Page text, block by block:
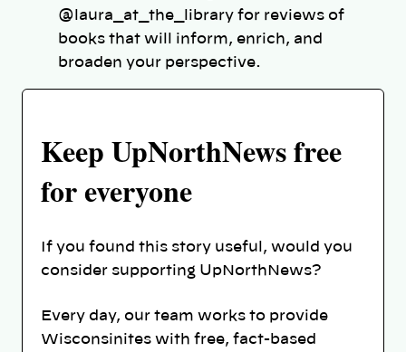
@laura_at_the_library for reviews of
books that will inform, enrich, and
broaden your perspective.
Keep UpNorthNews free
for everyone
If you found this story useful, would you
consider supporting UpNorthNews?
Every day, our team works to provide
Wisconsinites with free, fact-based